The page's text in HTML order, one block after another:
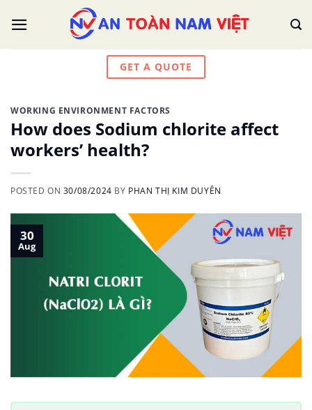
GET A QUOTE
WORKING ENVIRONMENT FACTORS
How does Sodium chlorite affect
workers’ health?
POSTED ON 30/08/2024 BY PHAN THỊ KIM DUYÊN
30
Aug